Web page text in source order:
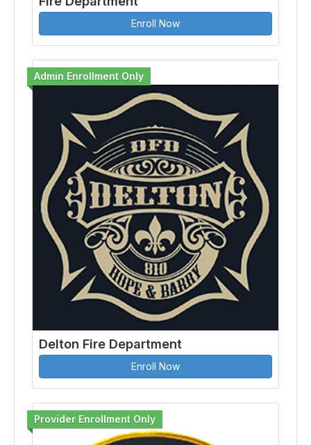
Enroll Now
Admin Enrollment Only
Delton Fire Department
Enroll Now
Provider Enrollment Only